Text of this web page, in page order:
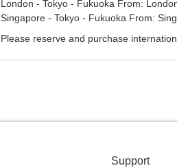
London - Tokyo - Fukuoka From:
Singapore - Tokyo - Fukuoka From:
Please reserve and purchase
Support